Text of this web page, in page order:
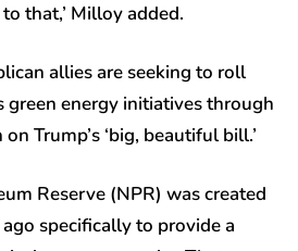
that,’ Milloy added.
allies are seeking to roll
green energy initiatives through
Trump’s ‘big, beautiful bill.’
Reserve (NPR) was created
specifically to provide a